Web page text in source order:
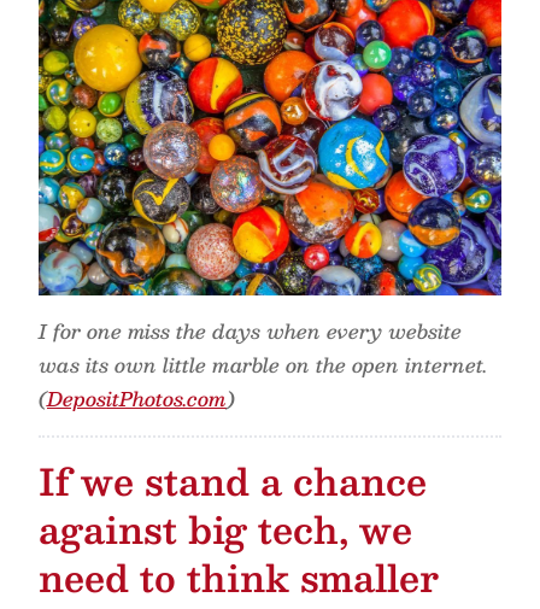
I for one miss the days when every website
was its own little marble on the open internet.
(DepositPhotos.com)
If we stand a chance
against big tech, we
need to think smaller